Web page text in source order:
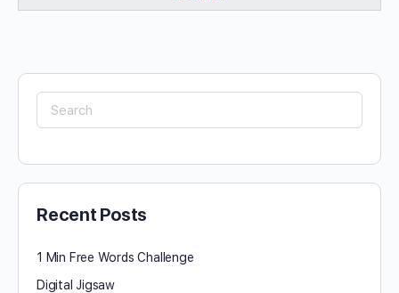
Search
for:
Recent Posts
1 Min Free Words Challenge
Digital Jigsaw